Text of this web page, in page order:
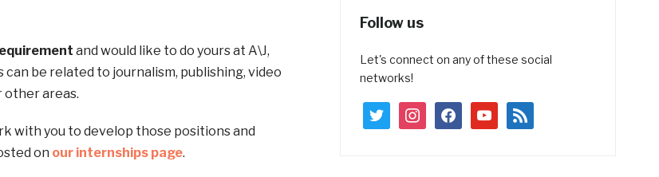
and would like to do yours at A\J,
can be related to journalism, publishing, video
other areas.
with you to develop those positions and
on our internships page.
Follow us
Let's connect on any of these social
networks!
twitter instagramfacebookyoutuberss